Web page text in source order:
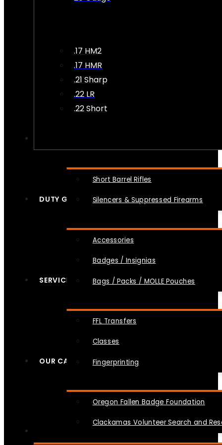
.17 HM2
.17 HMR
.21 Sharp
.22 LR
.22 Short
Short Barrel Rifles
Silencers & Suppressed Firearms
DUTY GEAR
Accessories
Badges / Insignias
Bags / Packs / MOLLE Pouches
SERVICES
FFL Transfers
Classes
Fingerprinting
OUR CAUSES
Oregon Fallen Badge Foundation
Clackamas Volunteer Search and